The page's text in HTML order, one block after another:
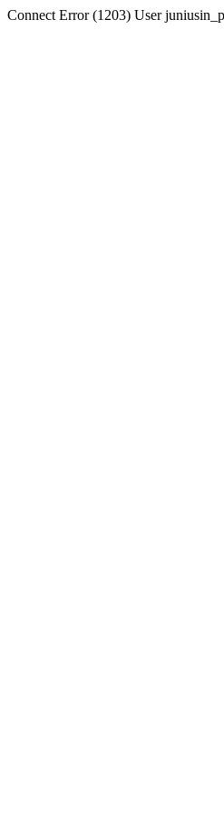
Connect Error (1203) User